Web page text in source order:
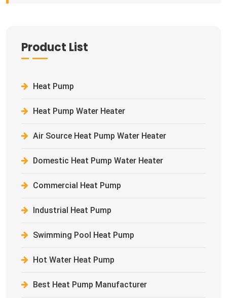
Product List
Heat Pump
Heat Pump Water Heater
Air Source Heat Pump Water Heater
Domestic Heat Pump Water Heater
Commercial Heat Pump
Industrial Heat Pump
Swimming Pool Heat Pump
Hot Water Heat Pump
Best Heat Pump Manufacturer